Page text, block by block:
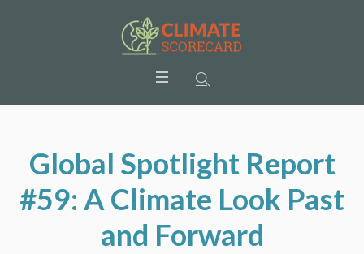
Global Spotlight Report
#59: A Climate Look Past
and Forward